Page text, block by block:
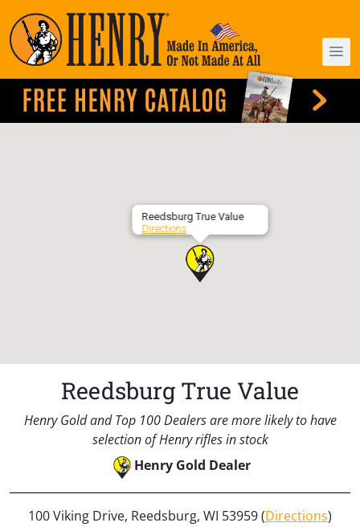
Reedsburg True Value
Directions
Reedsburg True Value
Henry Gold and Top 100 Dealers are more likely to have
selection of Henry rifles in stock
Henry Gold Dealer
100 Viking Drive, Reedsburg, WI 53959 (Directions)